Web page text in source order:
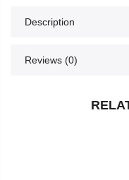
Description
Reviews (0)